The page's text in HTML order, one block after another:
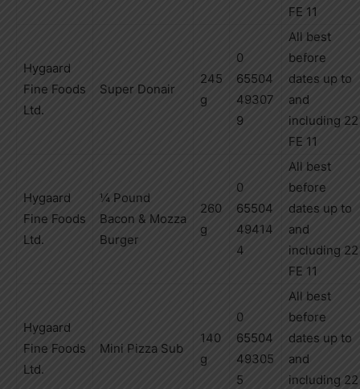
FE 11
Hygaard
Fine Foods
Ltd.
Super Donair
245
g
0
65504
49307
9
All best
before
dates up to
and
including 22
FE 11
Hygaard
Fine Foods
Ltd.
¼ Pound
Bacon & Mozza
Burger
260
g
0
65504
49414
4
All best
before
dates up to
and
including 22
FE 11
Hygaard
Fine Foods
Ltd.
Mini Pizza Sub
140
g
0
65504
49305
5
All best
before
dates up to
and
including 22